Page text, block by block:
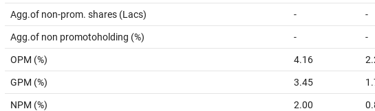
Agg.of non-prom. shares (Lacs) - -
Agg.of non promotoholding (%) - -
OPM (%) 4.16
GPM (%) 3.45
NPM (%) 2.00